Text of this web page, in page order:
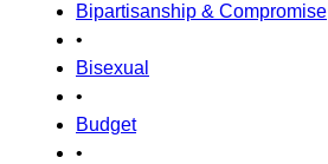
Bipartisanship & Compromise
•
Bisexual
•
Budget
•